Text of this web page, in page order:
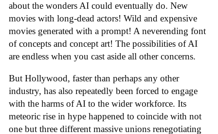
about the wonders AI could eventually do. New
movies with long-dead actors! Wild and expensive
movies generated with a prompt! A neverending font
of concepts and concept art! The possibilities of AI
are endless when you cast aside all other concerns.
But Hollywood, faster than perhaps any other
industry, has also repeatedly been forced to engage
with the harms of AI to the wider workforce. Its
meteoric rise in hype happened to coincide with not
one but three different massive unions renegotiating